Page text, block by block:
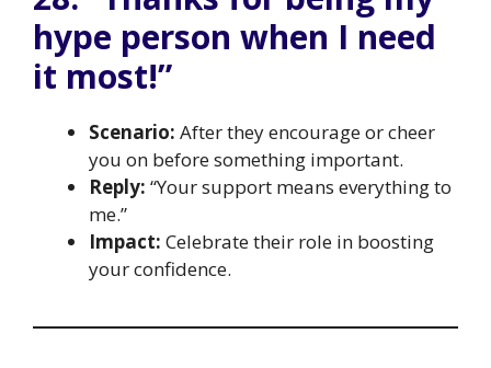
hype person when I need
it most!”
Scenario: After they encourage or cheer
you on before something important.
Reply: “Your support means everything to
me.”
Impact: Celebrate their role in boosting
your confidence.